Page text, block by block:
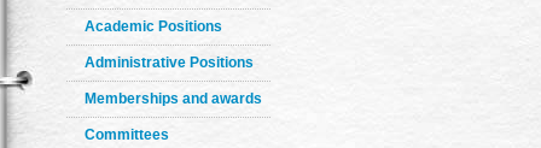
Academic Positions
Administrative Positions
Memberships and awards
Committees